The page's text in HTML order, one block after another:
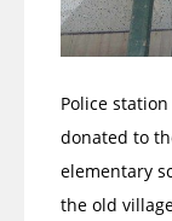
Police
donated to
elementary
the old